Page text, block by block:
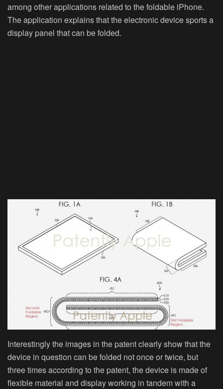
among other applications related to the foldable iPhone.
The application explains that the electronic device sports a
display panel that can be folded.
Interestingly the images in the patent clearly show that the
device in question can be folded not once or twice, but
three times according to the patent, the device is made of
flexible material and display working in tandem with a